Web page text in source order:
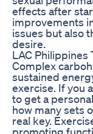
effects after
improvements
issues but also
desire.
LAC Philippines
Complex
sustained
exercise. If you
to get a
how many sets
real key.
promoting